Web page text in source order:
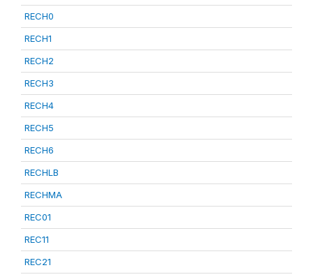
RECH0
RECH1
RECH2
RECH3
RECH4
RECH5
RECH6
RECHLB
RECHMA
REC01
REC11
REC21